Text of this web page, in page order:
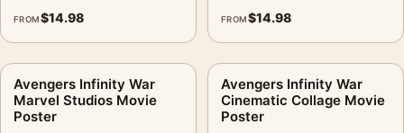
FROM$14.98 FROM$14.98
Avengers Infinity War
Marvel Studios Movie
Poster
Avengers Infinity War
Cinematic Collage Movie
Poster